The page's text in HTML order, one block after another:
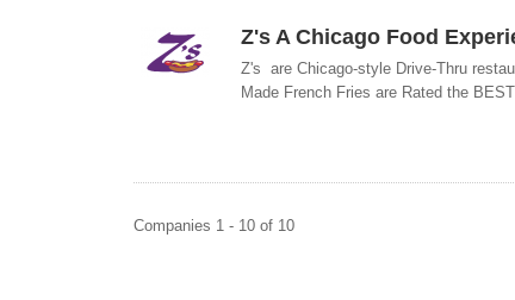
Z's A Chicago Food
Z's are Chicago-style Drive-Thru
Made French Fries are Rated the
Companies 1 - 10 of 10